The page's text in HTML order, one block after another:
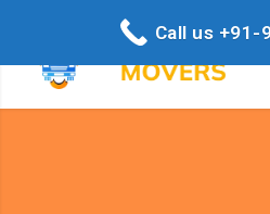
Call us +91-